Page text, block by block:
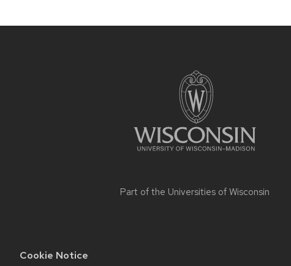
Cookie Notice
Part of the Universities of Wisconsin